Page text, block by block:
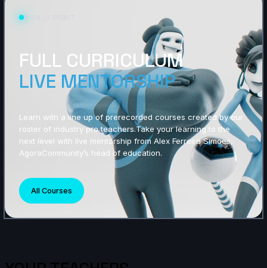
FULL CURRICULUM
LIVE MENTORSHIP
Learn with a line up of prerecorded courses created by our
roster of industry pro teachers.Take your learning to the
next level with live mentorship from Alex Ferreira Simoes,
AgoraCommunity’s head of education.
All Courses